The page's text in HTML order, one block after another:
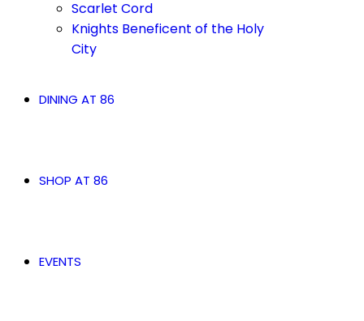
Scarlet Cord
Knights Beneficent of the Holy
City
DINING AT 86
SHOP AT 86
EVENTS